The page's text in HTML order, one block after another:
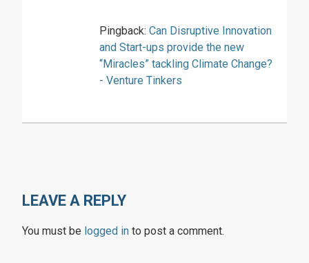
Pingback: Can Disruptive Innovation
and Start-ups provide the new
“Miracles” tackling Climate Change?
- Venture Tinkers
LEAVE A REPLY
You must be logged in to post a comment.